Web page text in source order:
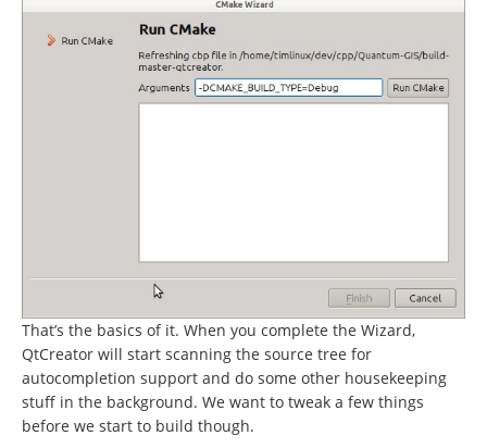
That’s the basics of it. When you complete the Wizard,
QtCreator will start scanning the source tree for
autocompletion support and do some other housekeeping
stuff in the background. We want to tweak a few things
before we start to build though.